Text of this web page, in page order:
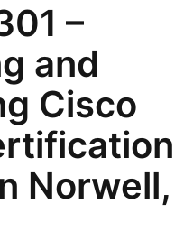
–
and
Cisco
Norwell,